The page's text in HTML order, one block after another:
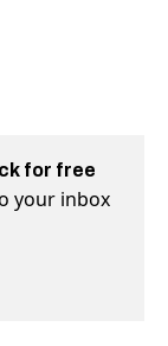
for free
your inbox